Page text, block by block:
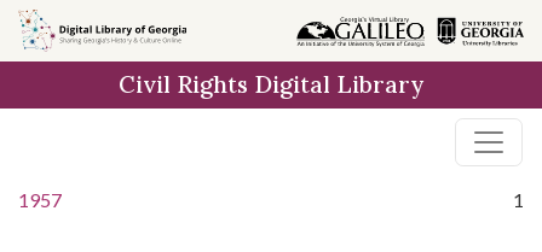
Skip to
main
Civil Rights Digital Library
1957 1